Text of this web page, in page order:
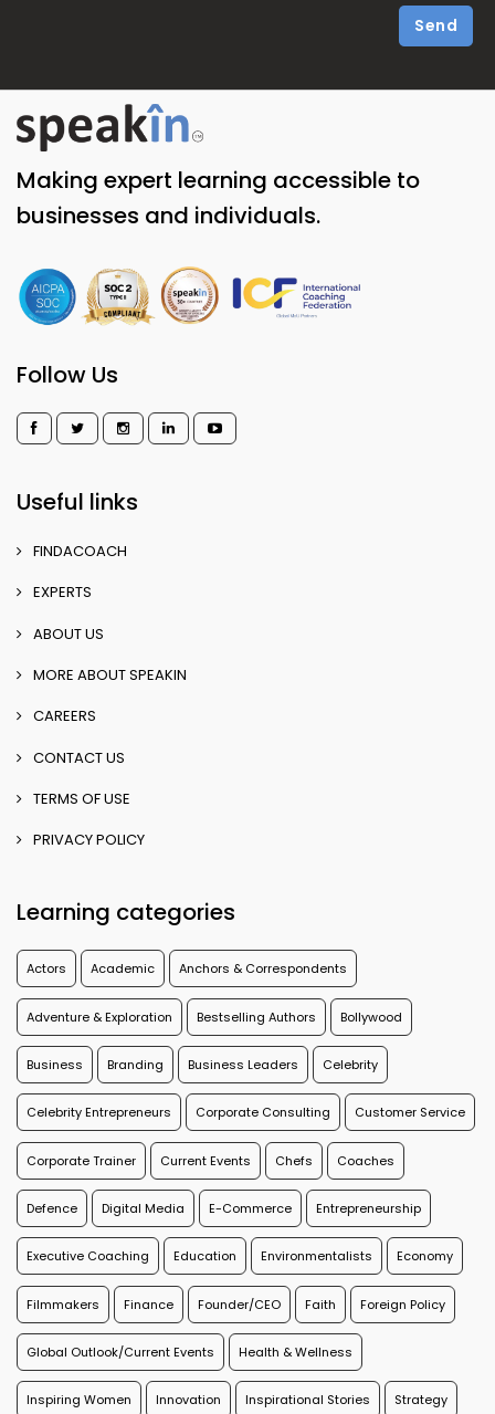
Send
Making expert learning accessible to
businesses and individuals.
Follow Us
Useful links
FINDACOACH
EXPERTS
ABOUT US
MORE ABOUT SPEAKIN
CAREERS
CONTACT US
TERMS OF USE
PRIVACY POLICY
Learning categories
Actors Academic Anchors & Correspondents
Adventure & Exploration Bestselling Authors Bollywood
Business Branding Business Leaders Celebrity
Celebrity Entrepreneurs Corporate Consulting Customer Service
Corporate Trainer Current Events Chefs Coaches
Defence Digital Media E-Commerce Entrepreneurship
Executive Coaching Education Environmentalists Economy
Filmmakers Finance Founder/CEO Faith Foreign Policy
Global Outlook/Current Events Health & Wellness
Inspiring Women Innovation Inspirational Stories Strategy